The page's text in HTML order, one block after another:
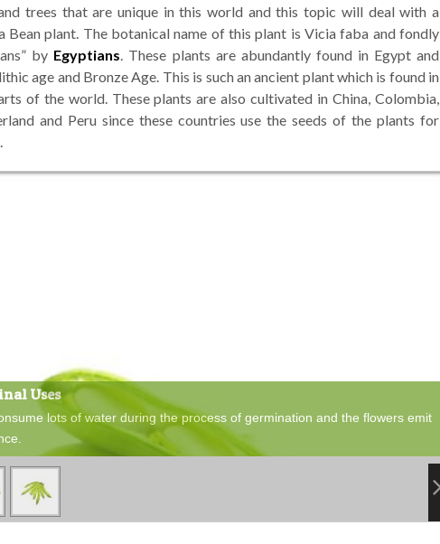
trees that are unique in this world and this topic will deal with a
Bean plant. The botanical name of this plant is Vicia faba and fondly
by Egyptians. These plants are abundantly found in Egypt and
age and Bronze Age. This is such an ancient plant which is found in
of the world. These plants are also cultivated in China, Colombia,
and Peru since these countries use the seeds of the plants for
Uses
lots of water during the process of germination and the flowers emit